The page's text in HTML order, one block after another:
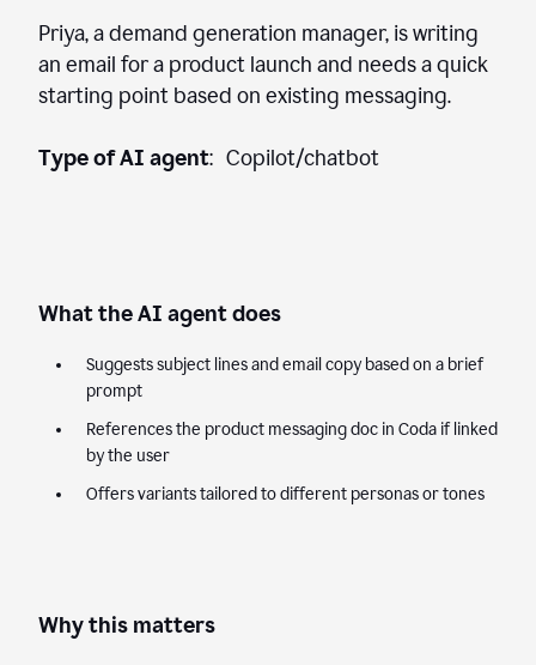
Priya, a demand generation manager, is writing
an email for a product launch and needs a quick
starting point based on existing messaging.
Type of AI agent: Copilot/chatbot
What the AI agent does
Suggests subject lines and email copy based on a brief
prompt
References the product messaging doc in Coda if linked
by the user
Offers variants tailored to different personas or tones
Why this matters